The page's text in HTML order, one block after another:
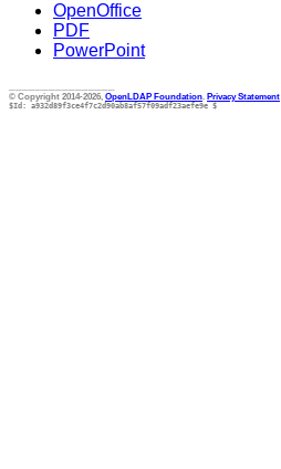
OpenOffice
PDF
PowerPoint
© Copyright 2014-2026, OpenLDAP Foundation. Privacy Statement
$Id: a932d89f3ce4f7c2d90ab8af57f09adf23aefe9e $